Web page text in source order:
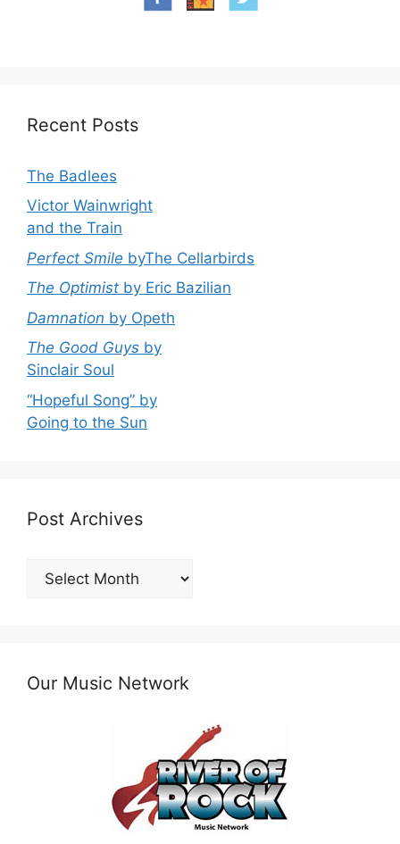
Recent Posts
The Badlees
Victor Wainwright
and the Train
Perfect Smile byThe Cellarbirds
The Optimist by Eric Bazilian
Damnation by Opeth
The Good Guys by
Sinclair Soul
“Hopeful Song” by
Going to the Sun
Post Archives
Post
Archives
Our Music Network